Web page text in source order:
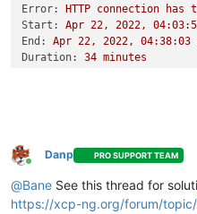
Error:
HTTP connection has
Start:
Apr 22 , 2022 , 04
End:
Apr 22 , 2022 , 04:38:03
Duration:
34 minutes
Type: full
Online
Danp PRO SUPPORT TEAM
@Bane See this thread for
https://xcp-ng.org/forum/